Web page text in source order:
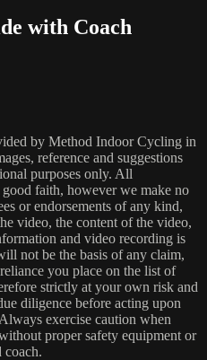
with Coach
by Method Indoor Cycling in
reference and suggestions
purposes only. All
faith, however we make no
or endorsements of any kind,
video, the content of the video,
and video recording is
not be the basis of any claim,
you place on the list of
strictly at your own risk and
diligence before acting upon
exercise caution when
proper safety equipment or
coach.